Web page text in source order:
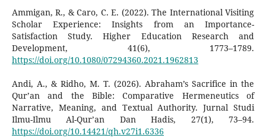
Ammigan, R., & Caro, C. E. (2022). The International Visiting
Scholar Experience: Insights from an Importance-
Satisfaction Study. Higher Education Research and
Development, 41(6), 1773–1789.
https://doi.org/10.1080/07294360.2021.1962813
Andi, A., & Ridho, M. T. (2026). Abraham’s Sacrifice in the
Qur’an and the Bible: Comparative Hermeneutics of
Narrative, Meaning, and Textual Authority. Jurnal Studi
Ilmu-Ilmu Al-Qur’an Dan Hadis, 27(1), 73–94.
https://doi.org/10.14421/qh.v27i1.6336